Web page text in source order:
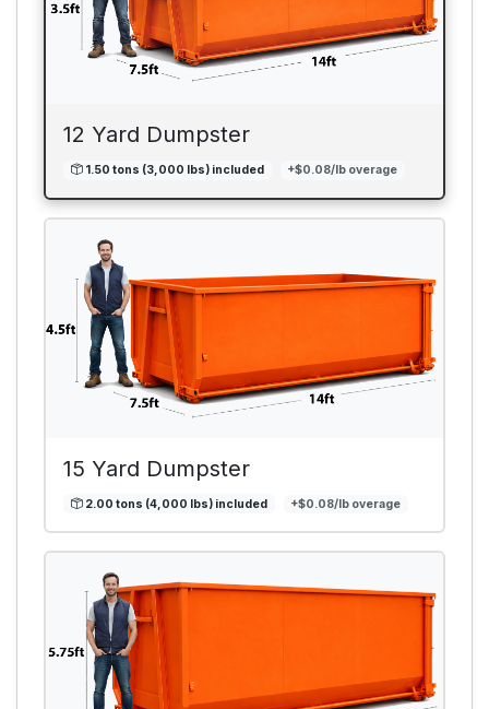
12 Yard Dumpster
1.50 tons (3,000 lbs) included +$0.08/lb overage
15 Yard Dumpster
2.00 tons (4,000 lbs) included +$0.08/lb overage